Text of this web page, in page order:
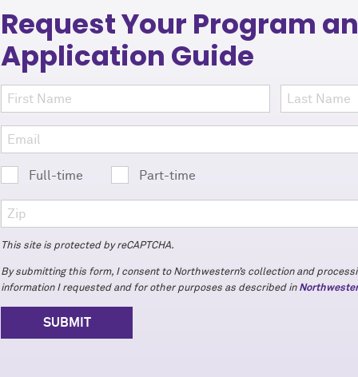
Request Your Program
Application Guide
Full-time Part-time
This site is protected by reCAPTCHA.
By submitting this form, I consent to Northwestern’s collection and
information I requested and for other purposes as described in